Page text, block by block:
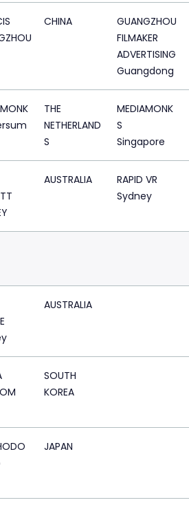
CHINA
GUANGZHOU
FILMAKER
ADVERTISING
Guangdong
THE
NETHERLAND
S
MEDIAMONK
S
Singapore
AUSTRALIA
RAPID VR
Sydney
AUSTRALIA
SOUTH
KOREA
JAPAN